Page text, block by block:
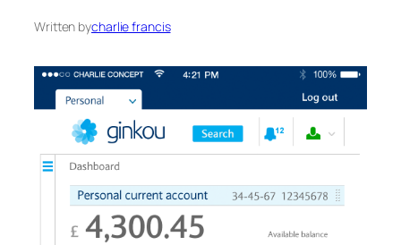
Written bycharlie francis